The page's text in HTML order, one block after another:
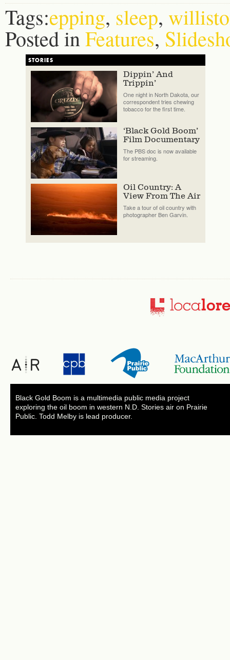
Tags:epping, sleep,
Posted inFeatures,
STORIES
Dippin’ And
Trippin’
One night in North Dakota, our
correspondent tries chewing
tobacco for the first time.
‘Black Gold Boom’
Film Documentary
The PBS doc is now available
for streaming.
Oil Country: A
View From The Air
Take a tour of oil country with
photographer Ben Garvin.
Black Gold Boom is a multimedia public media project
exploring the oil boom in western N.D. Stories air on Prairie
Public. Todd Melby is lead producer.